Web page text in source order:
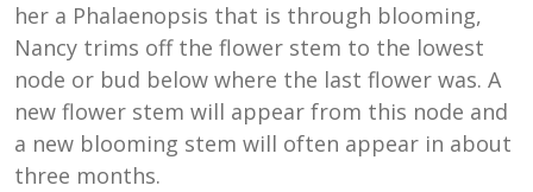
her a Phalaenopsis that is through blooming,
Nancy trims off the flower stem to the lowest
node or bud below where the last flower was. A
new flower stem will appear from this node and
a new blooming stem will often appear in about
three months.